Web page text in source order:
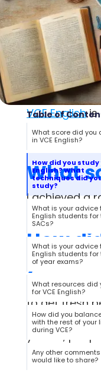
Table of
What score did you
in VCE English?
How did you study
English? What
techniques did
study?
What is your advice
English students for
SACs?
What is your advice
English students for
of year exams?
What resources did
for VCE English?
How did you
with the rest of your
during VCE?
Any other
would like to share?
VCE Englishis
English.
What
I achieved a
How
you
As I
to get fresh
you do,
your own